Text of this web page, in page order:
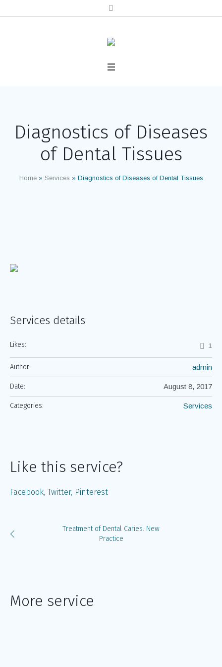
Diagnostics of Diseases
of Dental Tissues
Home» Services » Diagnostics of Diseases of Dental Tissues
Services details
Likes: 1
Author: admin
Date: August 8, 2017
Categories: Services
Like this service?
Facebook Twitter Pinterest
Treatment of Dental Caries. New
Practice
More service